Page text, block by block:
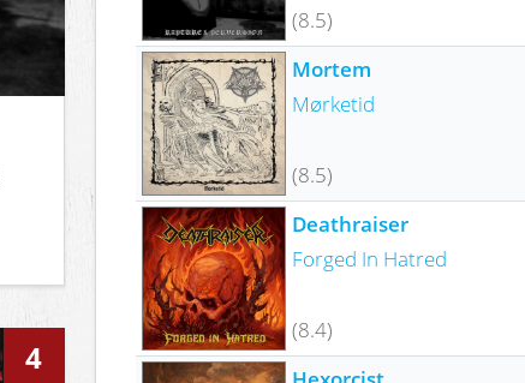
4
(8.5)
Mortem
Mørketid
(8.5)
Deathraiser
Forged In Hatred
(8.4)